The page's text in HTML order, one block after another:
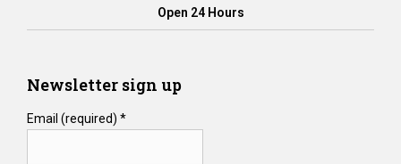
Open 24 Hours
Newsletter sign up
Email (required) *